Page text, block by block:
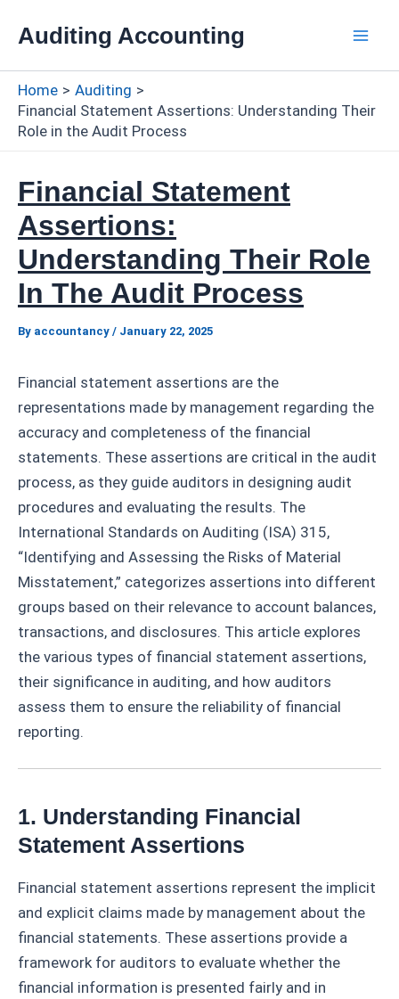
Auditing Accounting
Home
Auditing
Financial Statement Assertions: Understanding Their
Role in the Audit Process
Financial Statement
Assertions:
Understanding Their Role
In The Audit Process
By accountancy / January 22, 2025
Financial statement assertions are the
representations made by management regarding the
accuracy and completeness of the financial
statements. These assertions are critical in the audit
process, as they guide auditors in designing audit
procedures and evaluating the results. The
International Standards on Auditing (ISA) 315,
“Identifying and Assessing the Risks of Material
Misstatement,” categorizes assertions into different
groups based on their relevance to account balances,
transactions, and disclosures. This article explores
the various types of financial statement assertions,
their significance in auditing, and how auditors
assess them to ensure the reliability of financial
reporting.
1. Understanding Financial
Statement Assertions
Financial statement assertions represent the implicit
and explicit claims made by management about the
financial statements. These assertions provide a
framework for auditors to evaluate whether the
financial information is presented fairly and in